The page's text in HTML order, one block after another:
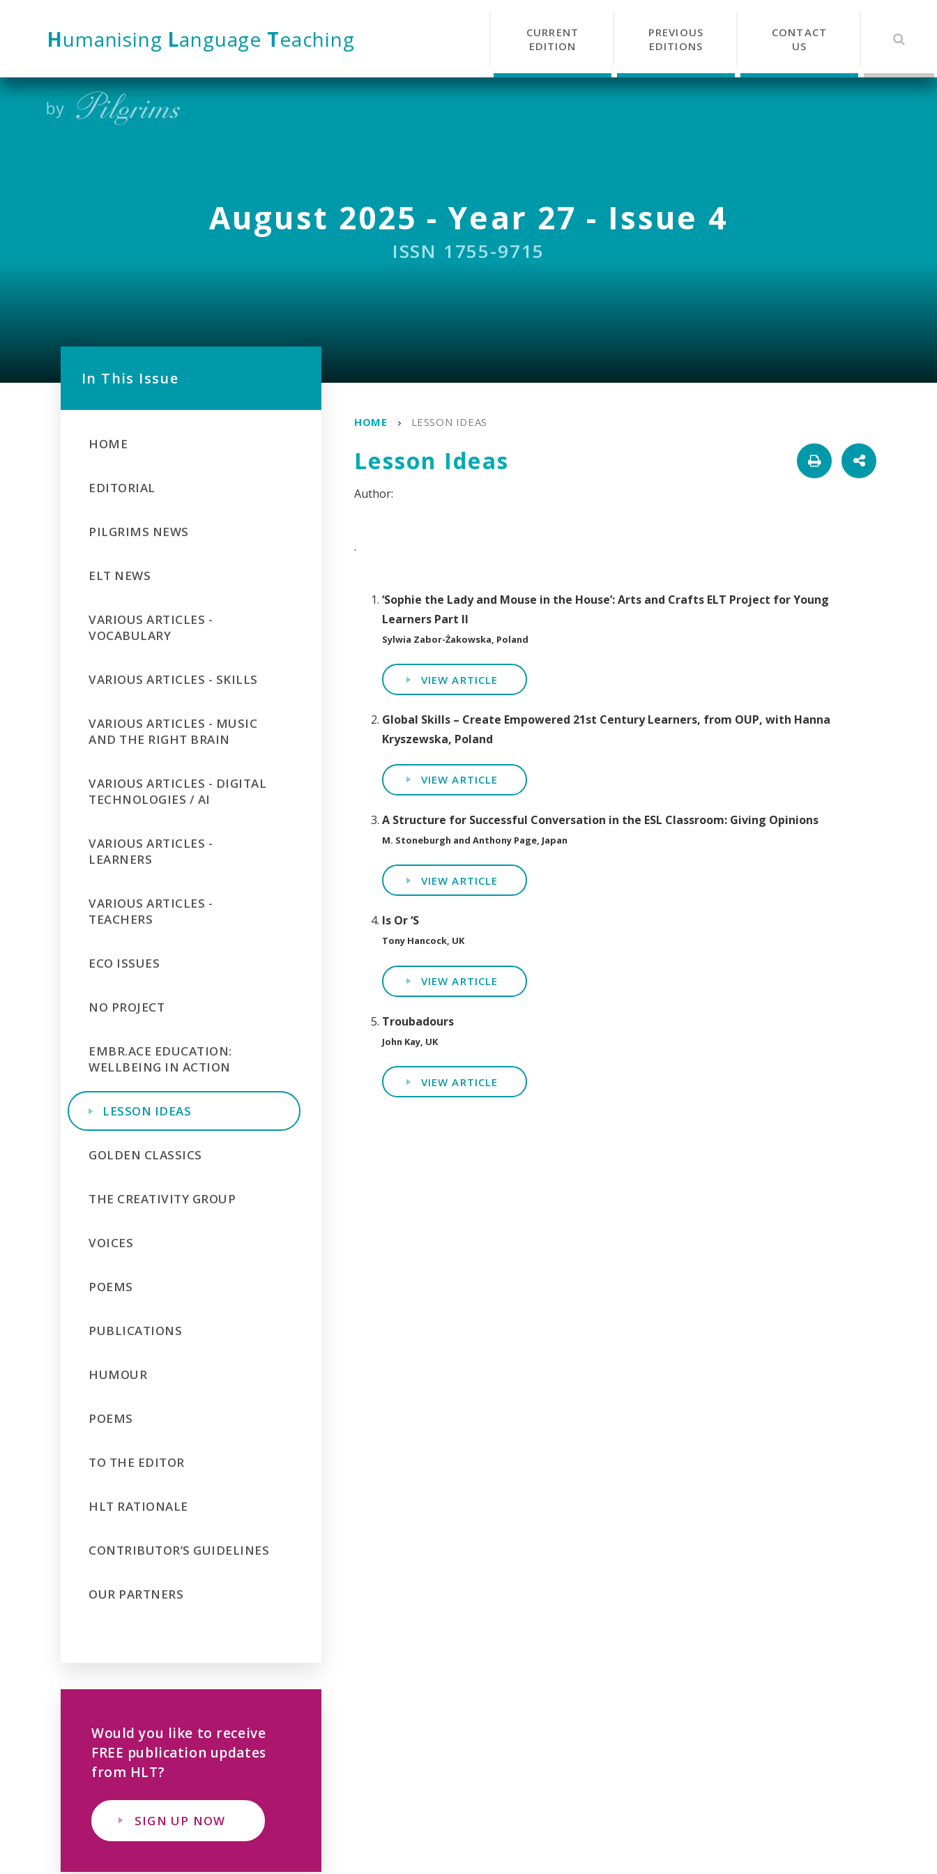
Humanising Language Teaching
CURRENT
EDITION
PREVIOUS
EDITIONS
CONTACT
US
August 2025 - Year 27 - Issue 4
ISSN 1755-9715
HOME LESSON IDEAS
Lesson Ideas
.
‘Sophie the Lady and Mouse in the House’: Arts and Crafts ELT Project for Young
Learners Part II
Sylwia Zabor-Żakowska, Poland
VIEW ARTICLE
Global Skills – Create Empowered 21st Century Learners, from OUP, with Hanna
Kryszewska, Poland
VIEW ARTICLE
A Structure for Successful Conversation in the ESL Classroom: Giving Opinions
M. Stoneburgh and Anthony Page, Japan
VIEW ARTICLE
Is Or ‘S
Tony Hancock, UK
VIEW ARTICLE
Troubadours
John Kay, UK
VIEW ARTICLE
In This Issue
HOME
EDITORIAL
PILGRIMS NEWS
ELT NEWS
VARIOUS ARTICLES -
VOCABULARY
VARIOUS ARTICLES - SKILLS
VARIOUS ARTICLES - MUSIC
AND THE RIGHT BRAIN
VARIOUS ARTICLES - DIGITAL
TECHNOLOGIES / AI
VARIOUS ARTICLES -
LEARNERS
VARIOUS ARTICLES -
TEACHERS
ECO ISSUES
NO PROJECT
EMBR.ACE EDUCATION:
WELLBEING IN ACTION
LESSON IDEAS
GOLDEN CLASSICS
THE CREATIVITY GROUP
VOICES
POEMS
PUBLICATIONS
HUMOUR
POEMS
TO THE EDITOR
HLT RATIONALE
CONTRIBUTOR’S GUIDELINES
OUR PARTNERS
Would you like to receive
FREE publication updates
from HLT?
SIGN UP NOW